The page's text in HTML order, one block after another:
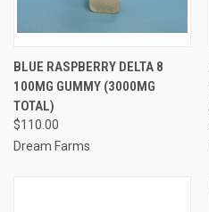
BLUE RASPBERRY DELTA 8
100MG GUMMY (3000MG
TOTAL)
$110.00
Dream Farms